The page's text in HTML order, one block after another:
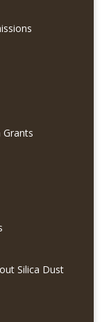
Grants
Silica Dust